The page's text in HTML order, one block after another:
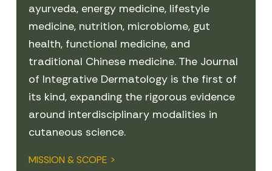
ayurveda, energy medicine, lifestyle
medicine, nutrition, microbiome, gut
health, functional medicine, and
traditional Chinese medicine. The Journal
of Integrative Dermatology is the first of
its kind, expanding the rigorous evidence
around interdisciplinary modalities in
cutaneous science.
MISSION & SCOPE >